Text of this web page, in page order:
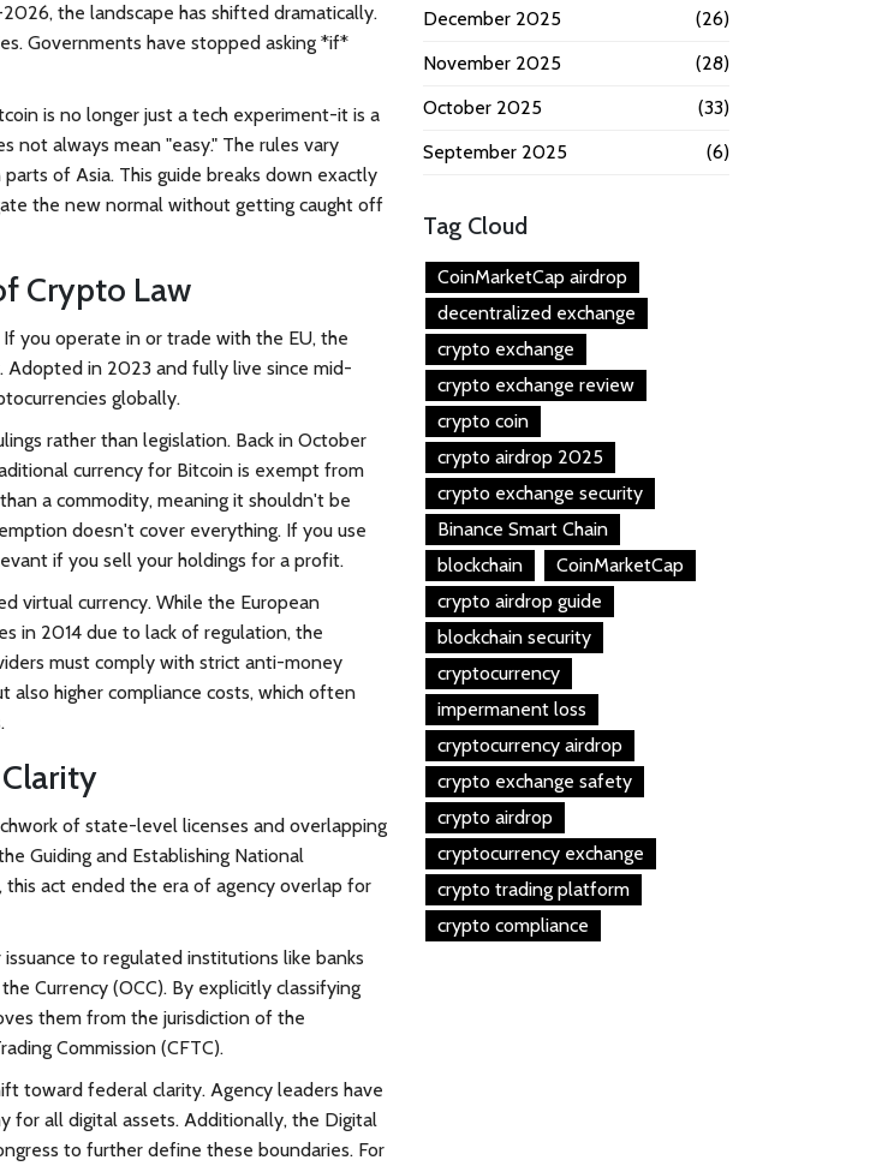
the landscape has shifted dramatically.
Governments have stopped asking *if*
is no longer just a tech experiment-it is a
not always mean "easy." The rules vary
of Asia. This guide breaks down exactly
the new normal without getting caught off
Crypto Law
you operate in or trade with the EU, the
in 2023 and fully live since mid-
globally.
rather than legislation. Back in October
currency for Bitcoin is exempt from
a commodity, meaning it shouldn't be
doesn't cover everything. If you use
if you sell your holdings for a profit.
virtual currency. While the European
in 2014 due to lack of regulation, the
must comply with strict anti-money
also higher compliance costs, which often
of state-level licenses and overlapping
Guiding and Establishing National
this act ended the era of agency overlap for
to regulated institutions like banks
Currency (OCC). By explicitly classifying
them from the jurisdiction of the
Commission (CFTC).
toward federal clarity. Agency leaders have
for all digital assets. Additionally, the Digital
to further define these boundaries. For
December 2025
(26)
November 2025
(28)
October 2025
(33)
September 2025
(6)
Tag Cloud
CoinMarketCap airdrop
decentralized exchange
crypto exchange
crypto exchange review
crypto coin
crypto airdrop 2025
crypto exchange security
Binance Smart Chain
blockchain
CoinMarketCap
crypto airdrop guide
blockchain security
cryptocurrency
impermanent loss
cryptocurrency airdrop
crypto exchange safety
crypto airdrop
cryptocurrency exchange
crypto trading platform
crypto compliance